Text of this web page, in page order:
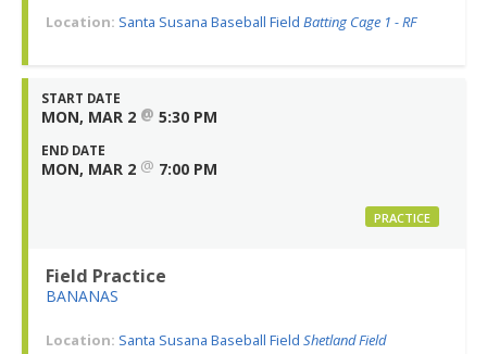
Location: Santa Susana Baseball Field Batting Cage 1 - RF
START DATE
MON, MAR 2 @ 5:30 PM
END DATE
MON, MAR 2 @ 7:00 PM
PRACTICE
Field Practice
BANANAS
Location: Santa Susana Baseball Field Shetland Field